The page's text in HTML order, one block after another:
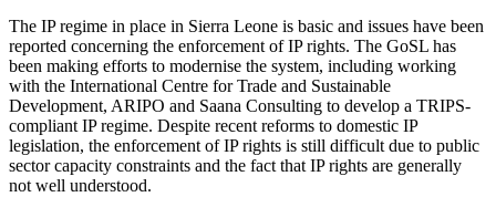
The IP regime in place in Sierra Leone is basic and issues have been
reported concerning the enforcement of IP rights. The GoSL has
been making efforts to modernise the system, including working
with the International Centre for Trade and Sustainable
Development, ARIPO and Saana Consulting to develop a TRIPS-
compliant IP regime. Despite recent reforms to domestic IP
legislation, the enforcement of IP rights is still difficult due to public
sector capacity constraints and the fact that IP rights are generally
not well understood.